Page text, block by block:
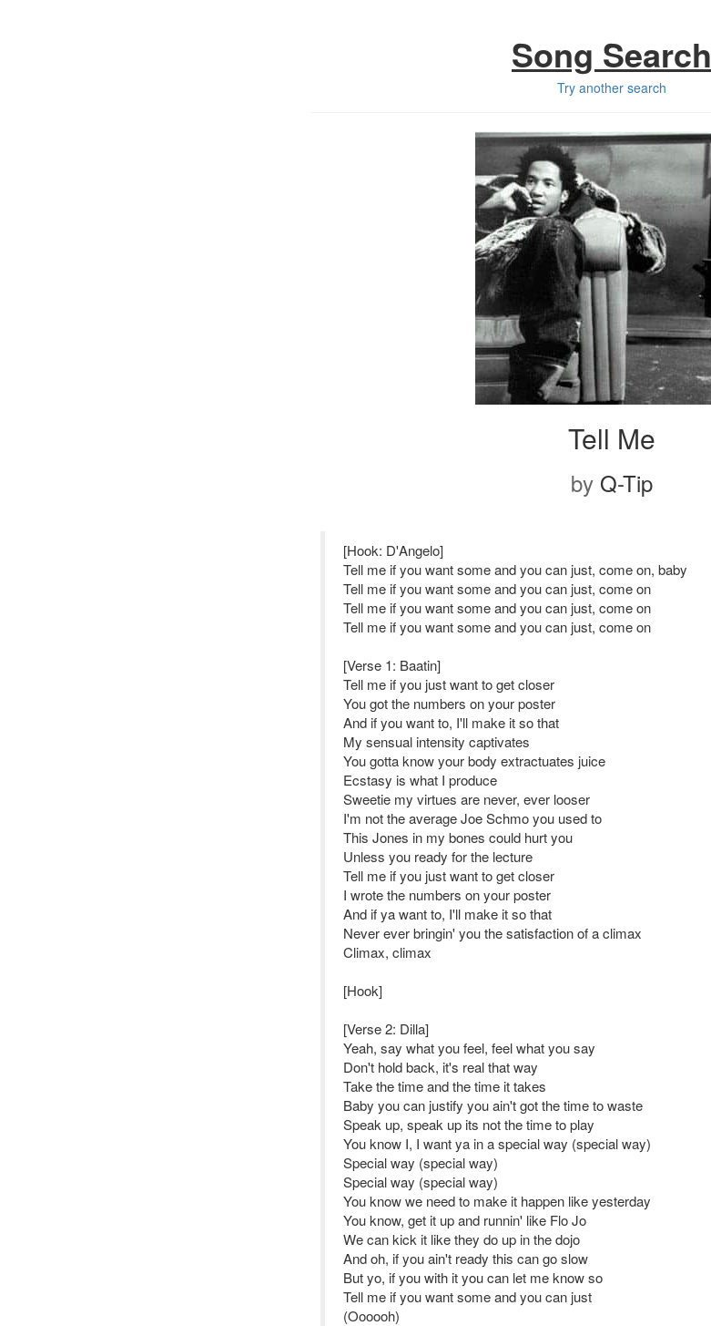
Song Search
Try another search
Tell Me
by Q-Tip
[Hook: D'Angelo]
Tell me if you want some and you can just, come on, baby
Tell me if you want some and you can just, come on
Tell me if you want some and you can just, come on
Tell me if you want some and you can just, come on
[Verse 1: Baatin]
Tell me if you just want to get closer
You got the numbers on your poster
And if you want to, I'll make it so that
My sensual intensity captivates
You gotta know your body extractuates juice
Ecstasy is what I produce
Sweetie my virtues are never, ever looser
I'm not the average Joe Schmo you used to
This Jones in my bones could hurt you
Unless you ready for the lecture
Tell me if you just want to get closer
I wrote the numbers on your poster
And if ya want to, I'll make it so that
Never ever bringin' you the satisfaction of a climax
Climax, climax
[Hook]
[Verse 2: Dilla]
Yeah, say what you feel, feel what you say
Don't hold back, it's real that way
Take the time and the time it takes
Baby you can justify you ain't got the time to waste
Speak up, speak up its not the time to play
You know I, I want ya in a special way (special way)
Special way (special way)
Special way (special way)
You know we need to make it happen like yesterday
You know, get it up and runnin' like Flo Jo
We can kick it like they do up in the dojo
And oh, if you ain't ready this can go slow
But yo, if you with it you can let me know so
Tell me if you want some and you can just
(Oooooh)